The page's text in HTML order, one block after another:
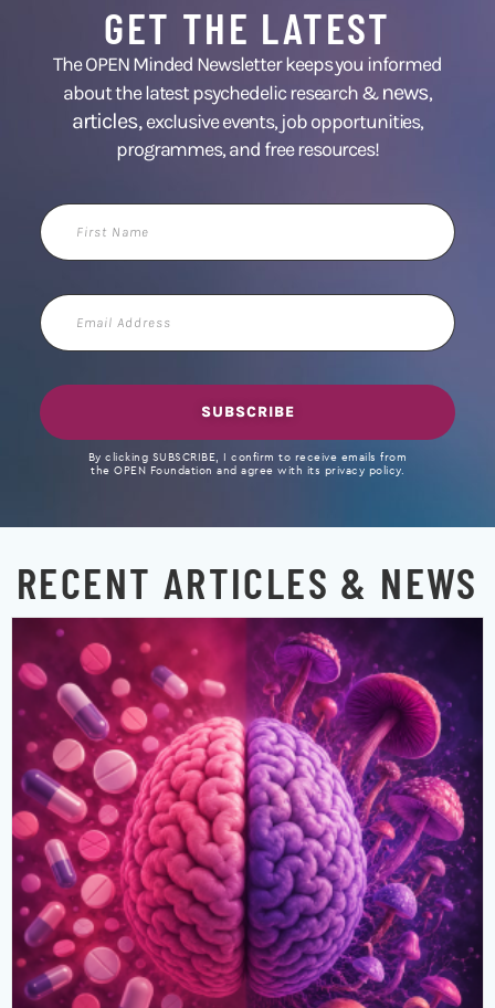
GET THE LATEST
The OPEN Minded Newsletter keeps you informed
about the latest psychedelic research &news,
articles,exclusive events, job opportunities,
programmes, and free resources!
First
Name
Email
Address
SUBSCRIBE
By clicking SUBSCRIBE, I confirm to receive emails from
the OPEN Foundation and agree with its privacy policy.
RECENT ARTICLES & NEWS